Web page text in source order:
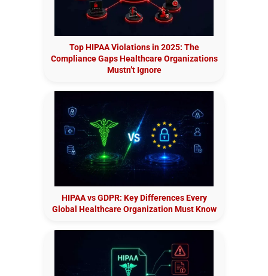
Top HIPAA Violations in 2025: The
Compliance Gaps Healthcare Organizations
Mustn’t Ignore
HIPAA vs GDPR: Key Differences Every
Global Healthcare Organization Must Know